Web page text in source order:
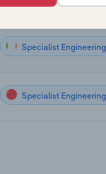
Specialist
Specialist